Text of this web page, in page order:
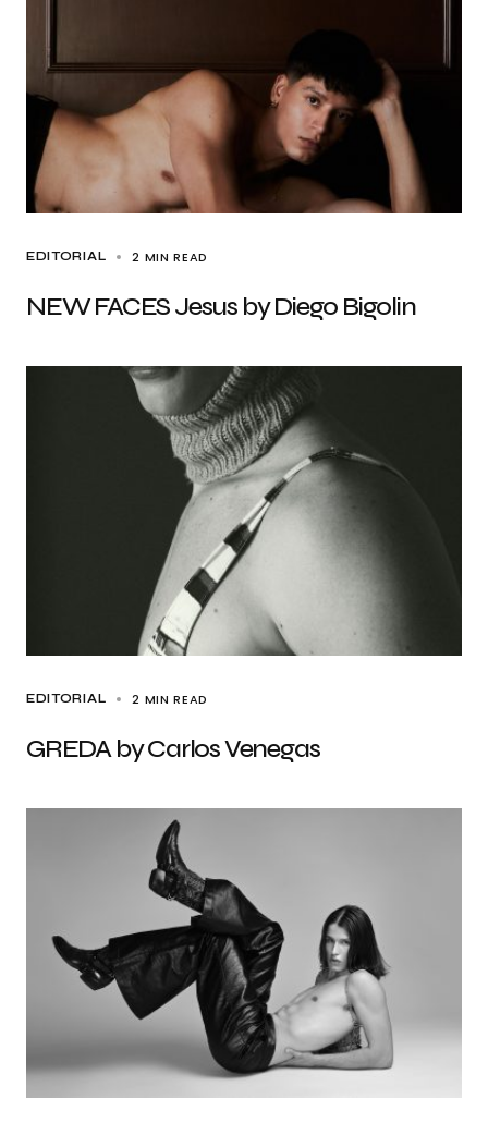
EDITORIAL 2 MIN READ
NEW FACES Jesus by Diego Bigolin
EDITORIAL 2 MIN READ
GREDA by Carlos Venegas